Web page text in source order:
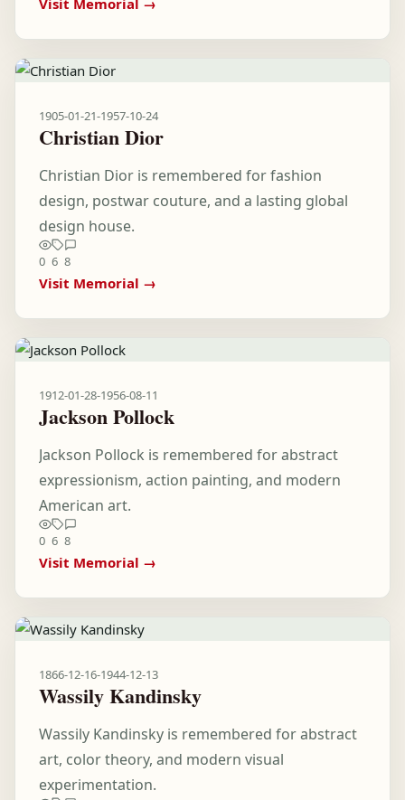
Visit Memorial →
1905-01-21-1957-10-24
Christian Dior
Christian Dior is remembered for fashion
design, postwar couture, and a lasting global
design house.
0 6 8
Visit Memorial →
1912-01-28-1956-08-11
Jackson Pollock
Jackson Pollock is remembered for abstract
expressionism, action painting, and modern
American art.
0 6 8
Visit Memorial →
1866-12-16-1944-12-13
Wassily Kandinsky
Wassily Kandinsky is remembered for abstract
art, color theory, and modern visual
experimentation.